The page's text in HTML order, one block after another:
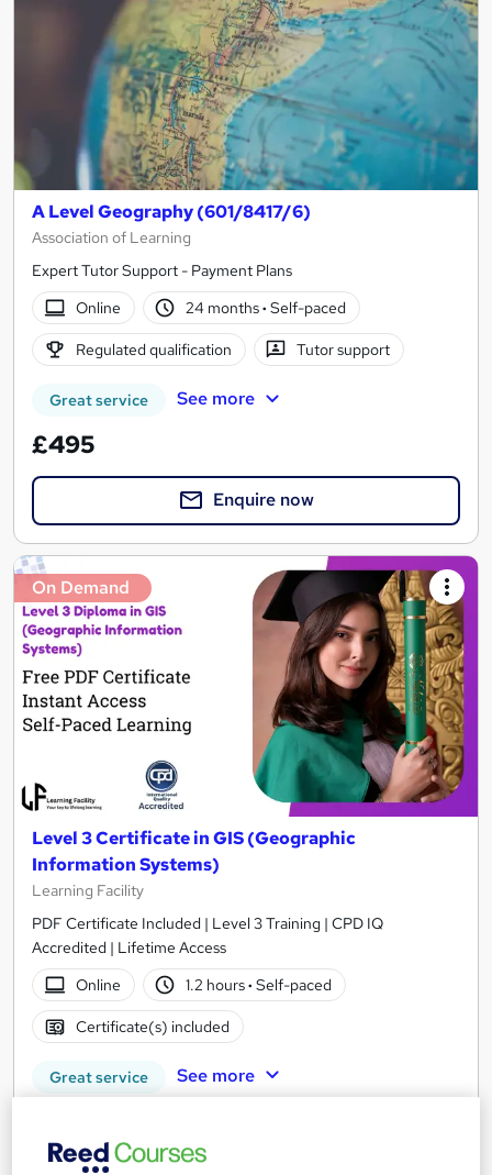
A Level Geography (601/8417/6)
Association of Learning
Expert Tutor Support - Payment Plans
Online
24 months· Self-paced
Regulated qualification Tutor support
Great service See more
£495
Enquire now
On Demand
Level 3 Certificate in GIS (Geographic
Information Systems)
Learning Facility
PDF Certificate Included | Level 3 Training | CPD IQ
Accredited | Lifetime Access
Online
1.2 hours· Self-paced
Certificate(s) included
Great service See more
£21£25